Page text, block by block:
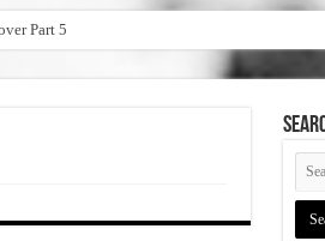
Part 5